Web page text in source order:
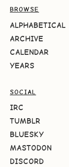
BROWSE
ALPHABETICAL
ARCHIVE
CALENDAR
YEARS
SOCIAL
IRC
TUMBLR
BLUESKY
MASTODON
DISCORD